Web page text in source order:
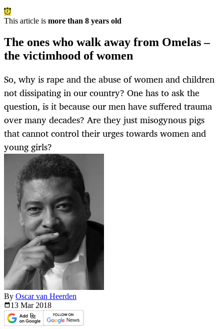
This article is more than 8 years old
The ones who walk away from Omelas –
the victimhood of women
So, why is rape and the abuse of women and children
not dissipating in our country? One has to ask the
question, is it because our men have suffered trauma
over many decades? Are they just misogynous pigs
that cannot control their urges towards women and
young girls?
By Oscar van Heerden
13 Mar 2018